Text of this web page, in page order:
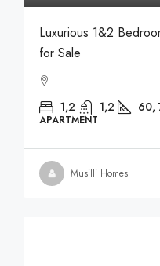
Luxurious 1&2
for Sale
1,2 1,2 60,
APARTMENT
Musilli Homes